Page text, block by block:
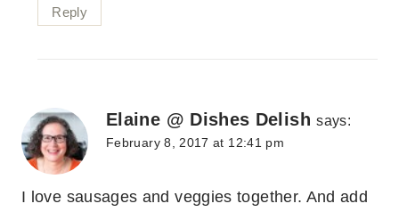
Reply
Elaine @ Dishes Delish says:
February 8, 2017 at 12:41 pm
I love sausages and veggies together. And add